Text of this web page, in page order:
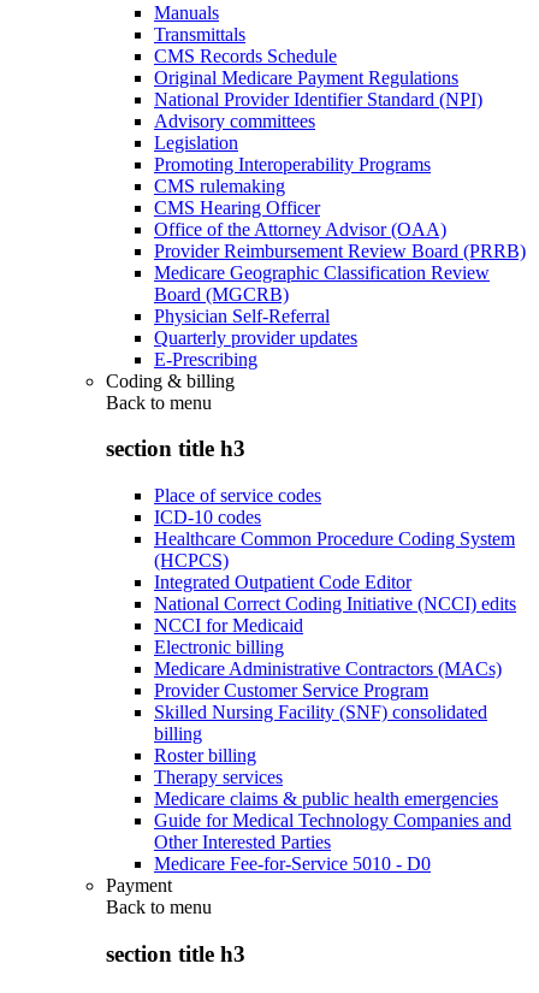
Manuals
Transmittals
CMS Records Schedule
Original Medicare Payment Regulations
National Provider Identifier Standard (NPI)
Advisory committees
Legislation
Promoting Interoperability Programs
CMS rulemaking
CMS Hearing Officer
Office of the Attorney Advisor (OAA)
Provider Reimbursement Review Board (PRRB)
Medicare Geographic Classification Review
Board (MGCRB)
Physician Self-Referral
Quarterly provider updates
E-Prescribing
Coding & billing
Back to menu
section title h3
Place of service codes
ICD-10 codes
Healthcare Common Procedure Coding System
(HCPCS)
Integrated Outpatient Code Editor
National Correct Coding Initiative (NCCI) edits
NCCI for Medicaid
Electronic billing
Medicare Administrative Contractors (MACs)
Provider Customer Service Program
Skilled Nursing Facility (SNF) consolidated
billing
Roster billing
Therapy services
Medicare claims & public health emergencies
Guide for Medical Technology Companies and
Other Interested Parties
Medicare Fee-for-Service 5010 - D0
Payment
Back to menu
section title h3